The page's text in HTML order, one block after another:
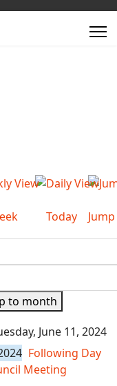
Today
to month
June 11, 2024
Following Day
Meeting